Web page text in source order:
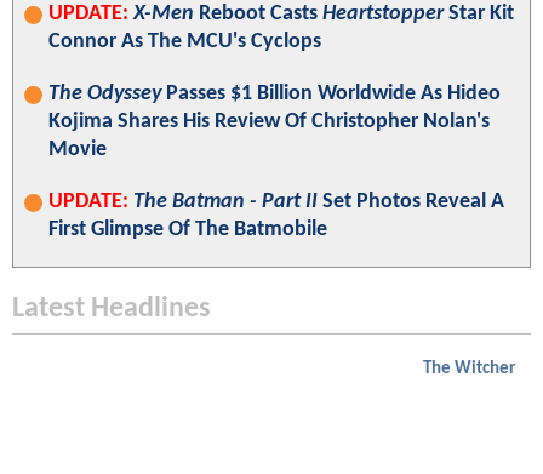
UPDATE: X-Men Reboot Casts HeartstopperStar Kit
Connor As The MCU's Cyclops
The OdysseyPasses $1 Billion Worldwide As Hideo
Kojima Shares His Review Of Christopher Nolan's
Movie
UPDATE: The Batman - Part II Set Photos Reveal A
First Glimpse Of The Batmobile
Latest Headlines
The Witcher